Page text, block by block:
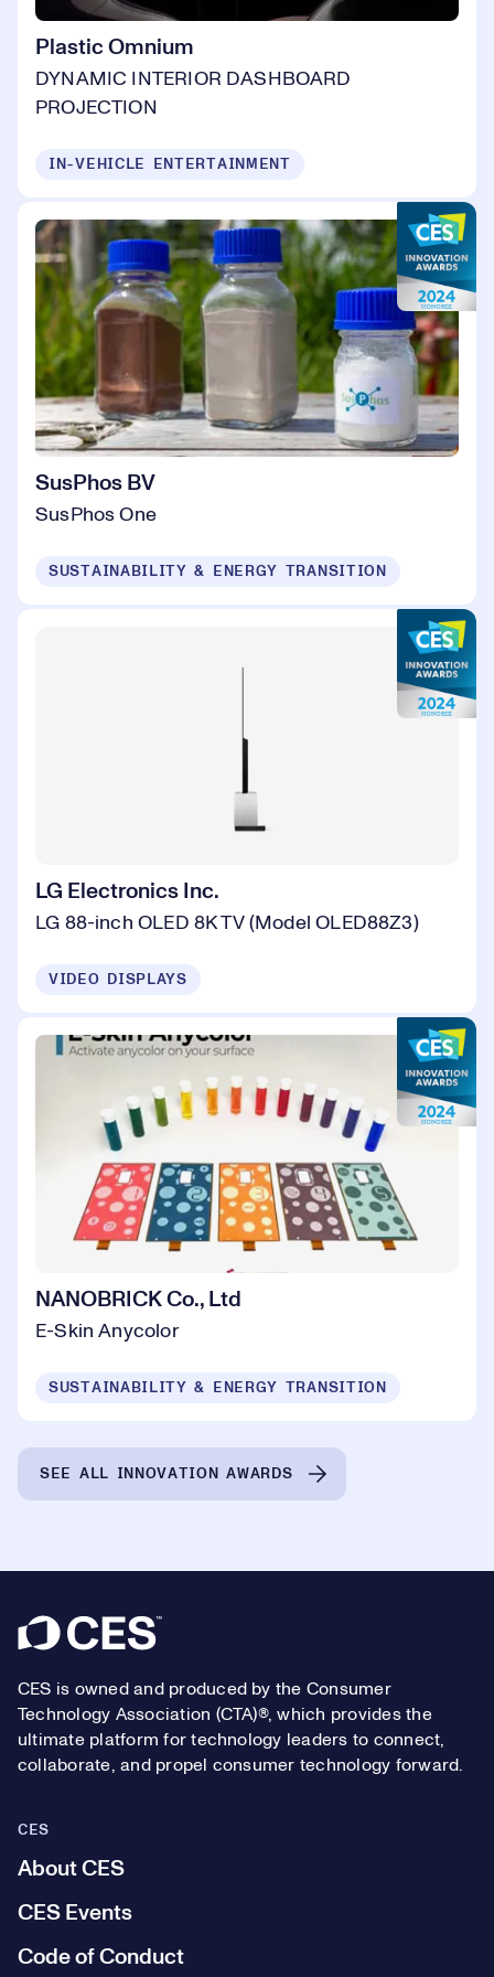
Plastic Omnium
DYNAMIC INTERIOR DASHBOARD
PROJECTION
IN-VEHICLE ENTERTAINMENT
SusPhos BV
SusPhos One
SUSTAINABILITY & ENERGY TRANSITION
LG Electronics Inc.
LG 88-inch OLED 8K TV (Model OLED88Z3)
VIDEO DISPLAYS
NANOBRICK Co., Ltd
E-Skin Anycolor
SUSTAINABILITY & ENERGY TRANSITION
SEE ALL INNOVATION AWARDS
Footer
CES is owned and produced by the Consumer
Technology Association (CTA)®, which provides the
ultimate platform for technology leaders to connect,
collaborate, and propel consumer technology forward.
CES
About CES
CES Events
Code of Conduct